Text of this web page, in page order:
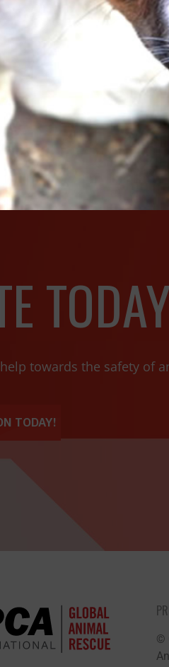
SPCA
Federal Tax
Office
TODAY
towards the safety of
©